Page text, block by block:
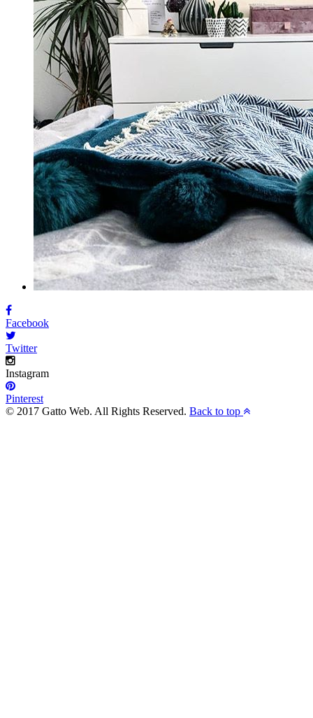
Facebook
Twitter
Instagram
Pinterest
© 2017 Gatto Web. All Rights Reserved. Back to top